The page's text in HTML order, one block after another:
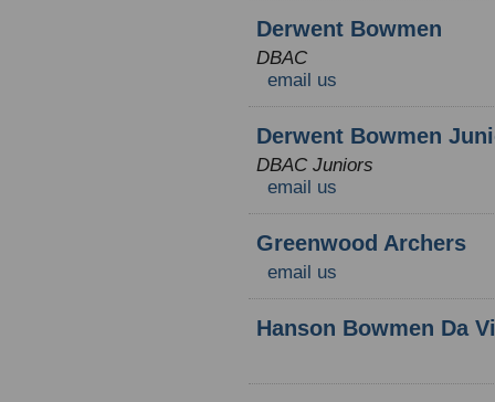
Derwent Bowmen
DBAC
email us
Derwent Bowmen
DBAC Juniors
email us
Greenwood Archers
email us
Hanson Bowmen Da